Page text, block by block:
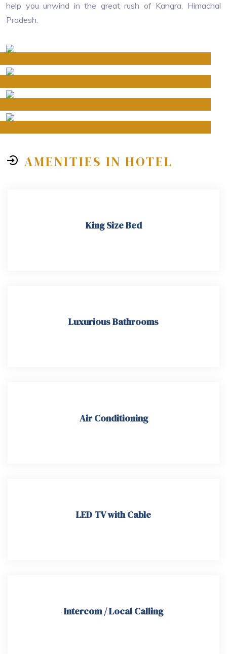
help you unwind in the great rush of Kangra, Himachal
Pradesh.
AMENITIES IN HOTEL
King Size Bed
Luxurious Bathrooms
Air Conditioning​
LED TV with Cable
Intercom / Local Calling